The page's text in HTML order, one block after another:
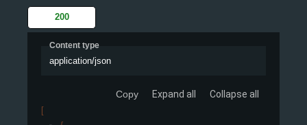
200
Content type
application/json
Copy Expand all Collapse all
[